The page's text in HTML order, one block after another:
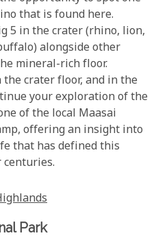
that is found here.
5 in the crater (rhino, lion,
alongside other
mineral-rich floor.
crater floor, and in the
your exploration of the
of the local Maasai
offering an insight into
that has defined this
centuries.
Park